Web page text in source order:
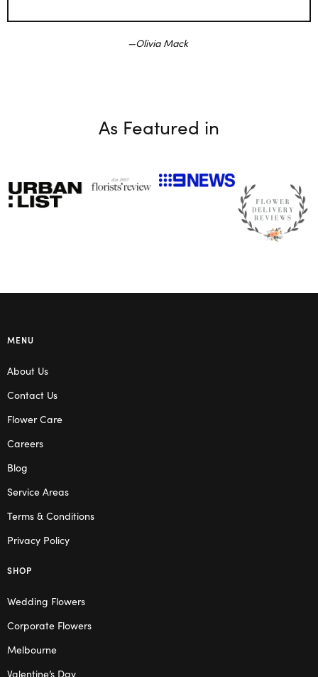
Olivia Mack
As Featured in
MENU
About Us
Contact Us
Flower Care
Careers
Blog
Service Areas
Terms & Conditions
Privacy Policy
SHOP
Wedding Flowers
Corporate Flowers
Melbourne
Valentine’s Day